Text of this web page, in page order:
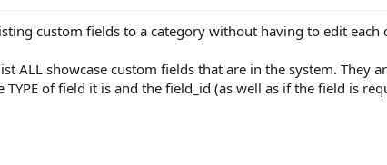
custom fields to a category without having to edit
ALL showcase custom fields that are in the system. They
of field it is and the field_id (as well as if the field is